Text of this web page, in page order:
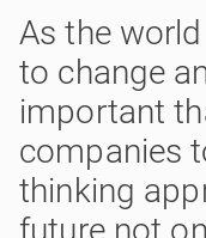
As the
to change
important
companies
thinking